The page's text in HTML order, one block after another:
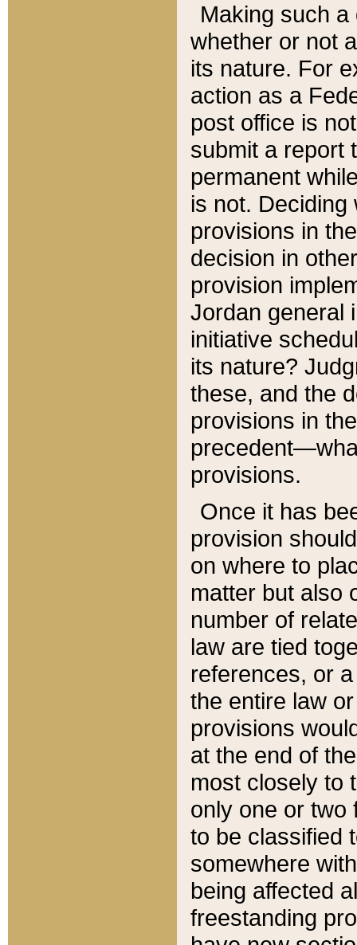
Making such
whether or not
its nature. For
action as a
post office is
submit a report
permanent
is not.
provisions in
decision in
provision
Jordan general
initiative
its nature?
these, and the
provisions in
provisions.
Once it has
provision
on where to
matter but also
number of
law are tied
references, or
the entire law
provisions
at the end of
most closely to
only one or two
to be classified
somewhere
being affected
freestanding